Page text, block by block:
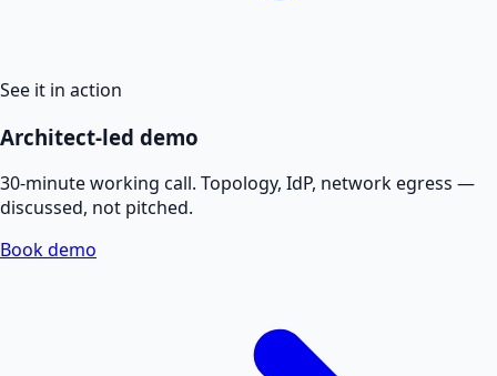
See it in action
Architect-led demo
30-minute working call. Topology, IdP, network egress —
discussed, not pitched.
Book demo